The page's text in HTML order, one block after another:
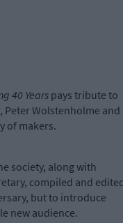
40 Years pays tribute to
Wolstenholme and
of makers.
society, along with
compiled and
but to introduce
new audience.